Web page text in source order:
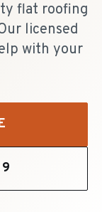
flat roofing
licensed
with your